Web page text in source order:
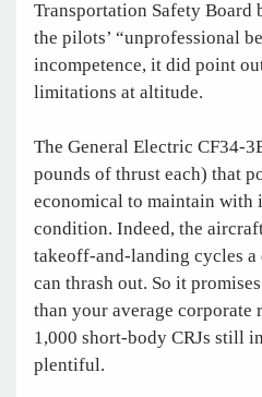
Transportation Safety Board
the pilots’ “unprofessional
incompetence, it did point
limitations at altitude.
The General Electric CF34-
pounds of thrust each) that
economical to maintain with
condition. Indeed, the
takeoff-and-landing cycles
can thrash out. So it
than your average corporate
1,000 short-body CRJs still
plentiful.